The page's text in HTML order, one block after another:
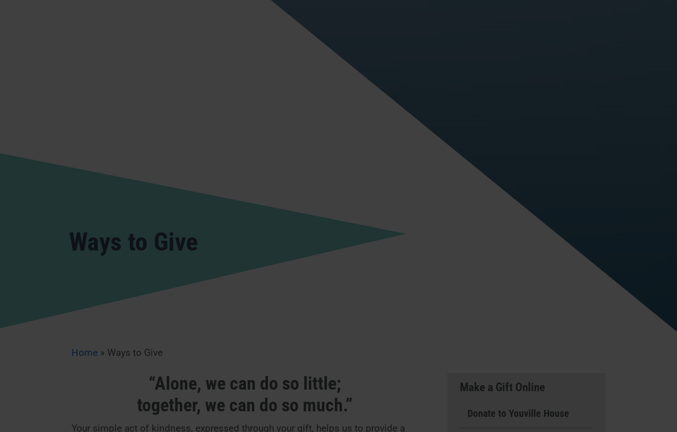
Ways to Give
Home » Ways to Give
“Alone, we can do so little;
together, we can do so much.”
Your simple act of kindness, expressed through your gift, helps us to provide a
Make a Gift Online
Donate to Youville House